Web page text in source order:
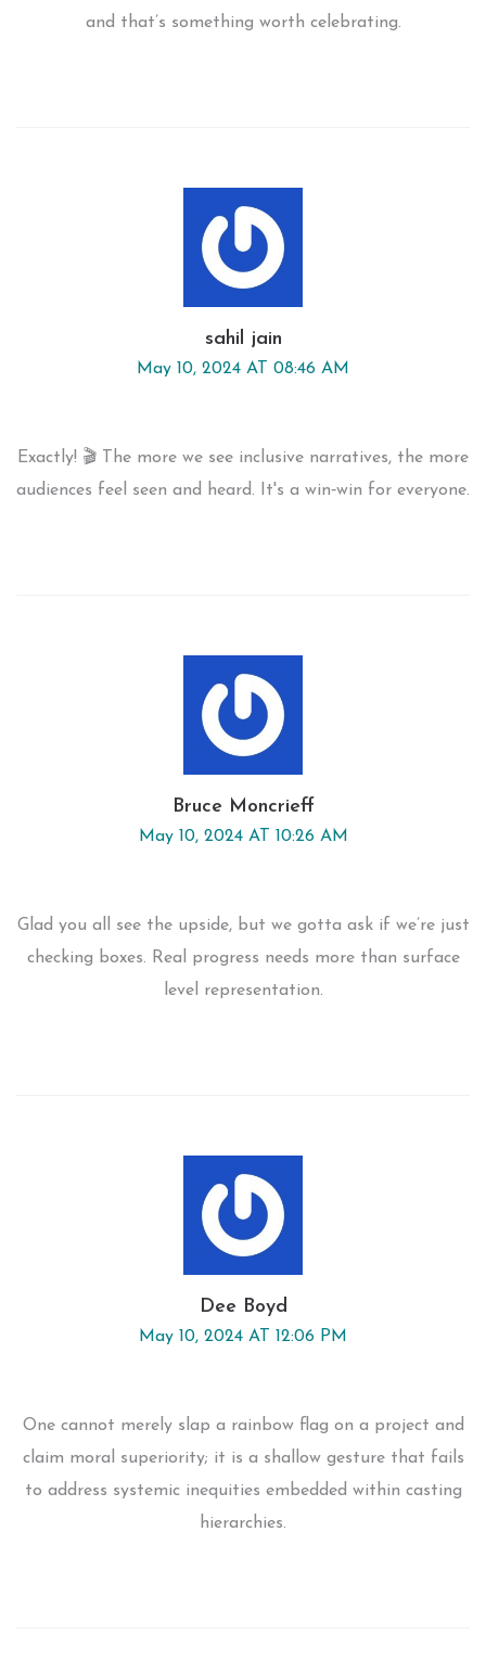
and that’s something worth celebrating.
sahil jain
May 10, 2024 AT 08:46 AM
Exactly! 🎬 The more we see inclusive narratives, the more
audiences feel seen and heard. It's a win‑win for everyone.
Bruce Moncrieff
May 10, 2024 AT 10:26 AM
Glad you all see the upside, but we gotta ask if we’re just
checking boxes. Real progress needs more than surface
level representation.
Dee Boyd
May 10, 2024 AT 12:06 PM
One cannot merely slap a rainbow flag on a project and
claim moral superiority; it is a shallow gesture that fails
to address systemic inequities embedded within casting
hierarchies.